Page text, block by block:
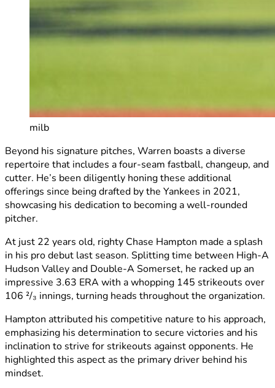
milb
Beyond his signature pitches, Warren boasts a diverse
repertoire that includes a four-seam fastball, changeup, and
cutter. He’s been diligently honing these additional
offerings since being drafted by the Yankees in 2021,
showcasing his dedication to becoming a well-rounded
pitcher.
At just 22 years old, righty Chase Hampton made a splash
in his pro debut last season. Splitting time between High-A
Hudson Valley and Double-A Somerset, he racked up an
impressive 3.63 ERA with a whopping 145 strikeouts over
106 ²/₃ innings, turning heads throughout the organization.
Hampton attributed his competitive nature to his approach,
emphasizing his determination to secure victories and his
inclination to strive for strikeouts against opponents. He
highlighted this aspect as the primary driver behind his
mindset.